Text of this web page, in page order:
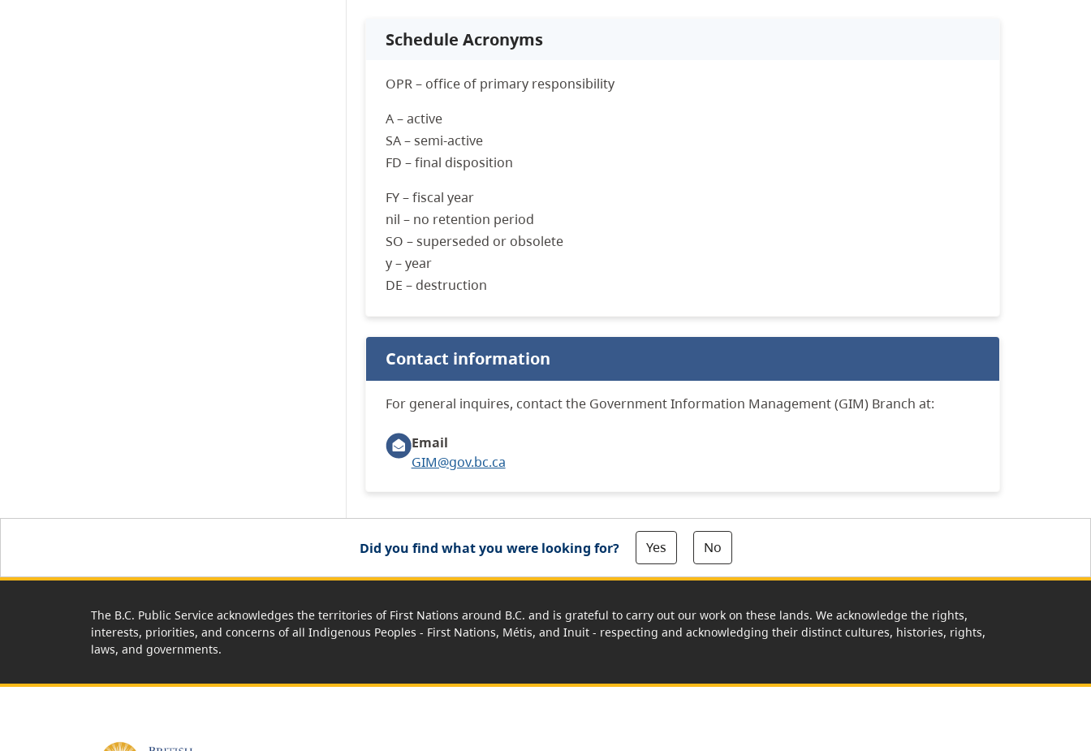
Schedule Acronyms
OPR – office of primary responsibility
A – active
SA – semi-active
FD – final disposition
FY – fiscal year
nil – no retention period
SO – superseded or obsolete
y – year
DE – destruction
Contact information
For general inquires, contact the Government Information Management (GIM) Branch at:
Email
GIM@gov.bc.ca
Did you find what you were looking for? Yes No
The B.C. Public Service acknowledges the territories of First Nations around B.C. and is grateful to carry out our work on these lands. We acknowledge the rights,
interests, priorities, and concerns of all Indigenous Peoples - First Nations, Métis, and Inuit - respecting and acknowledging their distinct cultures, histories, rights,
laws, and governments.